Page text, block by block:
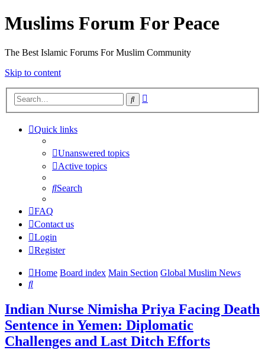
Muslims Forum For Peace
The Best Islamic Forums For Muslim Community
Skip to content
Search
Quick links
Unanswered topics
Active topics
Search
FAQ
Contact us
Login
Register
Home Board index Main Section Global Muslim News
Search
Indian Nurse Nimisha Priya Facing Death
Sentence in Yemen: Diplomatic
Challenges and Last Ditch Efforts